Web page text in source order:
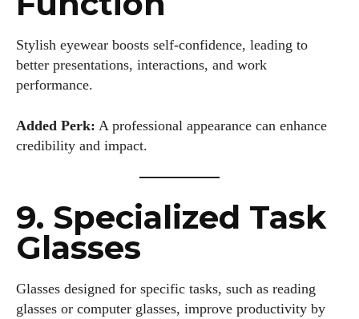
I WANT IN
I've read and accept the
Stylish eyewear boosts self-confidence, leading to
better presentations, interactions, and work
performance.
Added Perk: A professional appearance can enhance
credibility and impact.
9. Specialized Task
Glasses
Glasses designed for specific tasks, such as reading
glasses or computer glasses, improve productivity by